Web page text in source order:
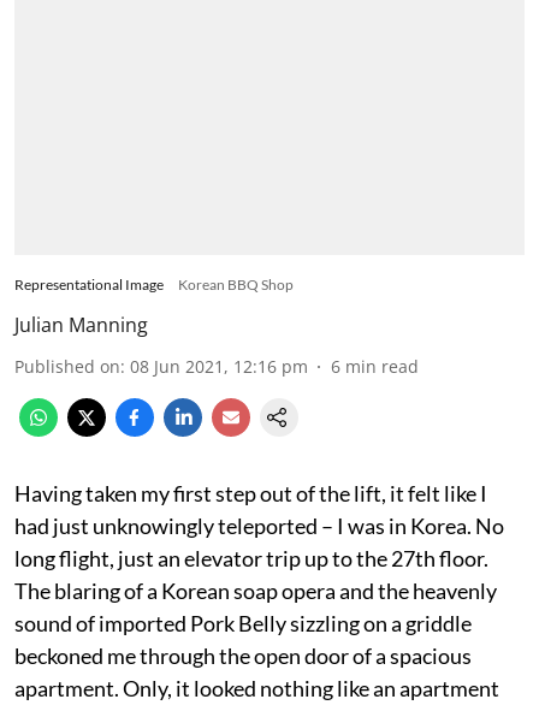
Representational Image Korean BBQ Shop
Julian Manning
Published on: 08 Jun 2021, 12:16 pm 6 min read
Having taken my first step out of the lift, it felt like I
had just unknowingly teleported – I was in Korea. No
long flight, just an elevator trip up to the 27th floor.
The blaring of a Korean soap opera and the heavenly
sound of imported Pork Belly sizzling on a griddle
beckoned me through the open door of a spacious
apartment. Only, it looked nothing like an apartment